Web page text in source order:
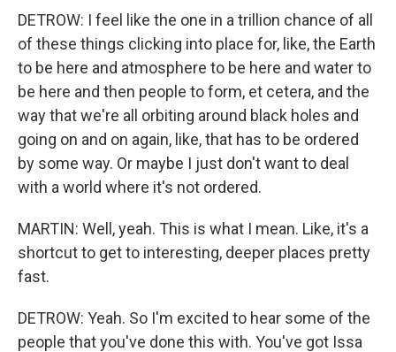
DETROW: I feel like the one in a trillion chance of all
of these things clicking into place for, like, the Earth
to be here and atmosphere to be here and water to
be here and then people to form, et cetera, and the
way that we're all orbiting around black holes and
going on and on again, like, that has to be ordered
by some way. Or maybe I just don't want to deal
with a world where it's not ordered.
MARTIN: Well, yeah. This is what I mean. Like, it's a
shortcut to get to interesting, deeper places pretty
fast.
DETROW: Yeah. So I'm excited to hear some of the
people that you've done this with. You've got Issa